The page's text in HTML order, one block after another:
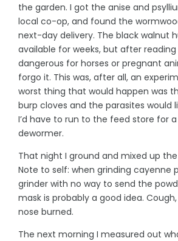
the garden. I got the anise and
local co-op, and found the
next-day delivery. The black walnut
available for weeks, but after
dangerous for horses or pregnant
forgo it. This was, after all, an
worst thing that would happen was
burp cloves and the parasites would
I’d have to run to the feed store for
dewormer.
That night I ground and mixed up
Note to self: when grinding cayenne
grinder with no way to send the
mask is probably a good idea.
nose burned.
The next morning I measured out